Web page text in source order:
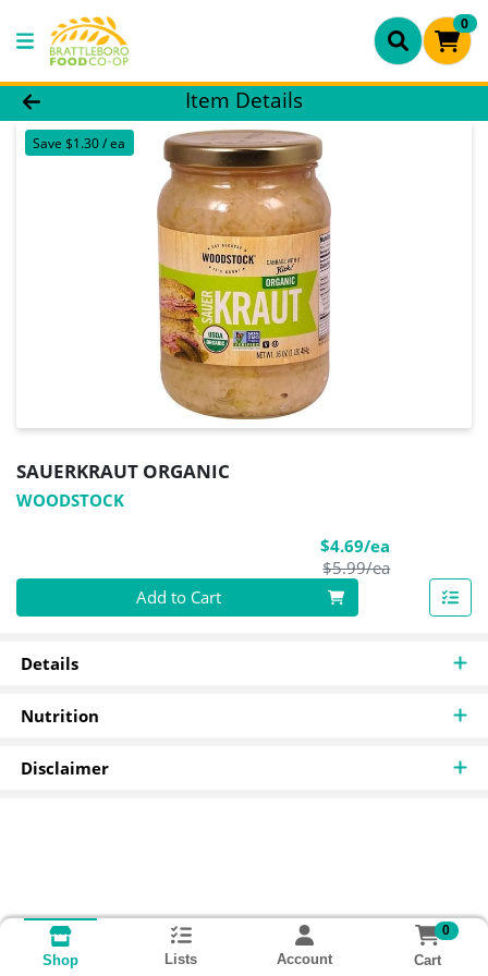
0
Product Details Page
Item Details
Save $1.30 / ea
SAUERKRAUT ORGANIC
WOODSTOCK
$4.69/ea
$5.99/eaProduct
Quantity 0
Add to Cart
Details
Nutrition
Disclaimer
Shop Lists Account
0
Cart